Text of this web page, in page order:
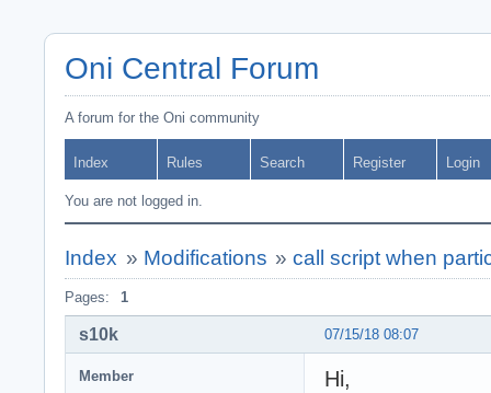
Oni Central Forum
A forum for the Oni community
Index Rules Search Register Login
You are not logged in.
Index » Modifications »call script when
Pages: 1
07/15/18 08:07
s10k
Member
Hi,